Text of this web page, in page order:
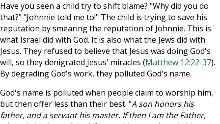
Have you seen a child try to shift blame? "Why did you do
that?" "Johnnie told me to!" The child is trying to save his
reputation by smearing the reputation of Johnnie. This is
what Israel did with God. It is also what the Jews did with
Jesus. They refused to believe that Jesus was doing God's
will, so they denigrated Jesus' miracles (Matthew 12:22-37).
By degrading God's work, they polluted God's name.
God's name is polluted when people claim to worship him,
but then offer less than their best. "A son honors his
father, and a servant his master. If then I am the Father,